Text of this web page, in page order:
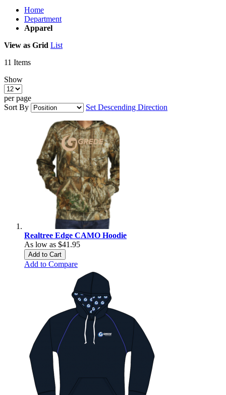
Home
Department
Apparel
View as Grid List
11 Items
Show
per page
Sort By
Set Descending Direction
Realtree Edge CAMO Hoodie
As low as $41.95
Add to Cart
Add to Compare